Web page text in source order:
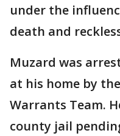
under the
death and
Muzard was
at his home by
Warrants Team.
county jail